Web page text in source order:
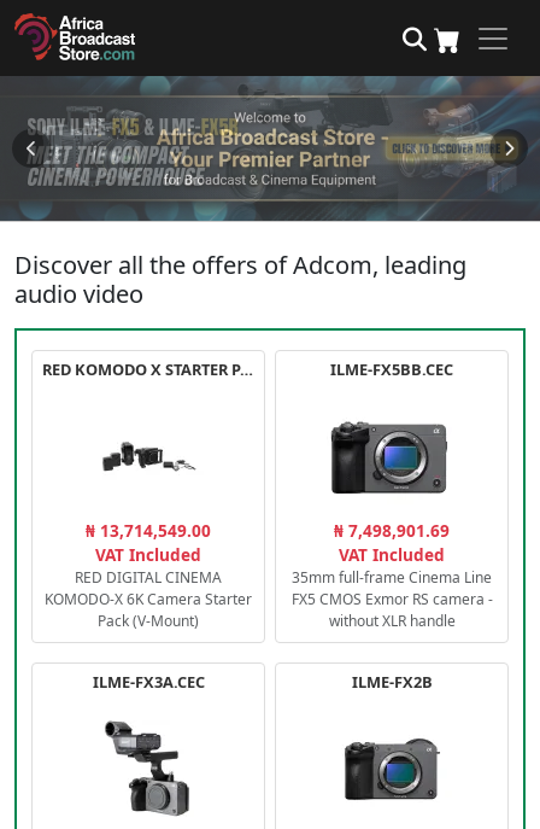
Discover all the offers of Adcom, leading
audio video
RED KOMODO X STARTER PACK
₦ 13,714,549.00
VAT Included
RED DIGITAL CINEMA
KOMODO-X 6K Camera Starter
Pack (V-Mount)
ILME-FX5BB.CEC
₦ 7,498,901.69
VAT Included
35mm full-frame Cinema Line
FX5 CMOS Exmor RS camera -
without XLR handle
ILME-FX3A.CEC ILME-FX2B